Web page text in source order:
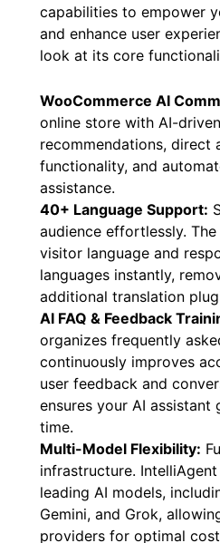
capabilities to empower
and enhance user
look at its core
WooCommerce AI
online store with AI-
recommendations, direct
functionality, and
assistance.
40+ Language Support:
audience effortlessly.
visitor language and
languages instantly,
additional translation
AI FAQ & Feedback
organizes frequently
continuously improves
user feedback and
ensures your AI assistant
time.
Multi-Model Flexibility:
infrastructure.
leading AI models,
Gemini, and Grok,
providers for optimal